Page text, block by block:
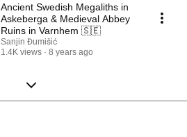
Ancient Swedish Megaliths in
Askeberga & Medieval Abbey
Ruins in Varnhem 🇸🇪
Sanjin Đumišić
1.4K views
8 years ago